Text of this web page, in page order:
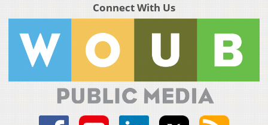
Connect With Us